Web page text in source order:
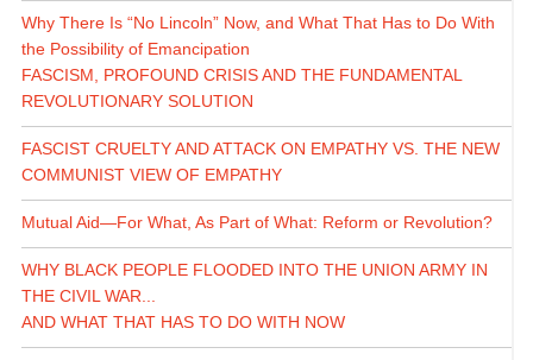
Why There Is “No Lincoln” Now, and What That Has to Do With
the Possibility of Emancipation
FASCISM, PROFOUND CRISIS AND THE FUNDAMENTAL
REVOLUTIONARY SOLUTION
FASCIST CRUELTY AND ATTACK ON EMPATHY VS. THE NEW
COMMUNIST VIEW OF EMPATHY
Mutual Aid—For What, As Part of What: Reform or Revolution?
WHY BLACK PEOPLE FLOODED INTO THE UNION ARMY IN
THE CIVIL WAR...
AND WHAT THAT HAS TO DO WITH NOW